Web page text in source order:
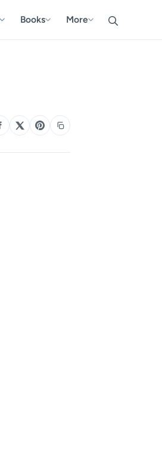
Books More